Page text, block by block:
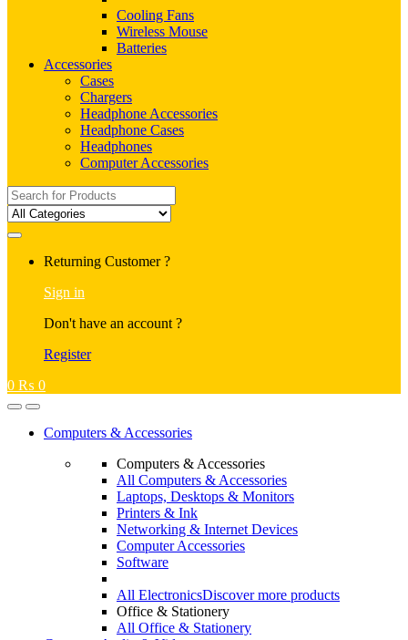
Cooling Fans
Wireless Mouse
Batteries
Accessories
Cases
Chargers
Headphone Accessories
Headphone Cases
Headphones
Computer Accessories
Search
for:
Returning Customer ?
Sign in
Don't have an account ?
Register
0 ₨ 0
Computers & Accessories
Computers & Accessories
All Computers & Accessories
Laptops, Desktops & Monitors
Printers & Ink
Networking & Internet Devices
Computer Accessories
Software
All ElectronicsDiscover more products
Office & Stationery
All Office & Stationery